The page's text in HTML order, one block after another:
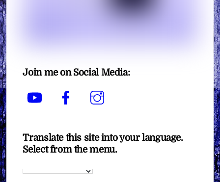
Join me on Social Media:
YouTube Facebook
Translate this site into your language.
Select from the menu.